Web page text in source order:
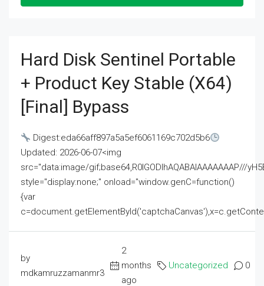
Hard Disk Sentinel Portable
+ Product Key Stable (x64)
[Final] Bypass
Digest:eda66aff897a5a5ef6061169c702d5b6
Updated: 2026-06-07<img
src="data:image/gif;base64,R0lGODlhAQABAIAAAAAAAP///
style="display:none;" onload="window.genC=function()
{var
by
mdkamruzzamanmr3
2
months
ago
Uncategorized 0